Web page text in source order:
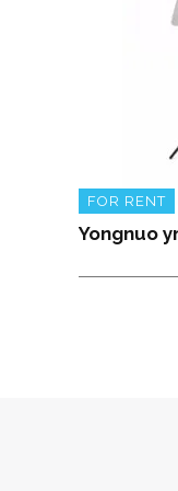
FOR RENT